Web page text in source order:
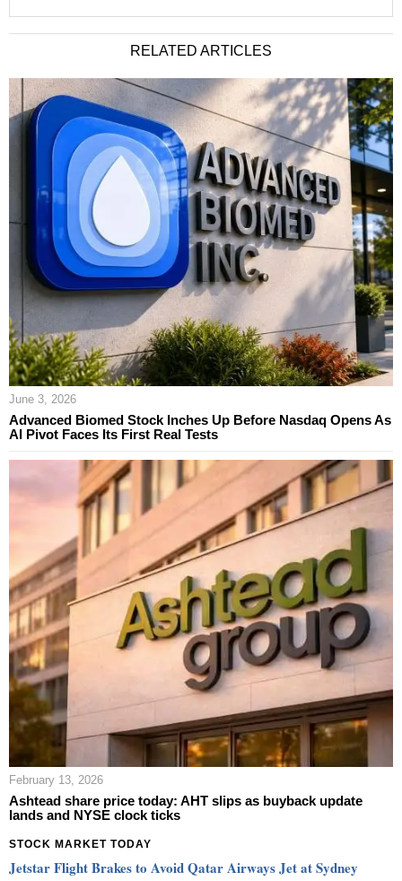
RELATED ARTICLES
June 3, 2026
Advanced Biomed Stock Inches Up Before Nasdaq Opens As
AI Pivot Faces Its First Real Tests
February 13, 2026
Ashtead share price today: AHT slips as buyback update
lands and NYSE clock ticks
STOCK MARKET TODAY
Jetstar Flight Brakes to Avoid Qatar Airways Jet at Sydney